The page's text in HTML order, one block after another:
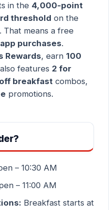
in the 4,000-point
threshold on the
That means a free
purchases.
Rewards, earn 100
features 2 for
breakfast combos,
promotions.
– 10:30 AM
– 11:00 AM
Breakfast starts at